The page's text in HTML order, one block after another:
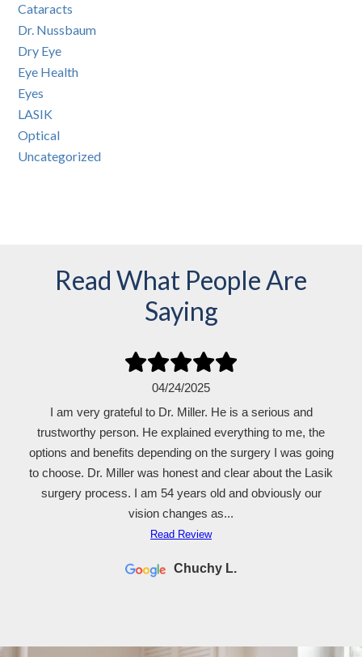
Cataracts
Dr. Nussbaum
Dry Eye
Eye Health
Eyes
LASIK
Optical
Uncategorized
Read What People Are
Saying
04/24/2025
I am very grateful to Dr. Miller. He is a serious and
trustworthy person. He explained everything to me, the
options and benefits depending on the surgery I was going
to choose. Dr. Miller was honest and clear about the Lasik
surgery process. I am 54 years old and obviously our
vision changes as...
Read Review
Chuchy L.